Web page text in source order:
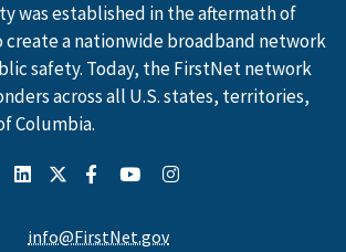
was established in the aftermath of
create a nationwide broadband network
safety. Today, the FirstNet network
across all U.S. states, territories,
Columbia.
info@FirstNet.gov